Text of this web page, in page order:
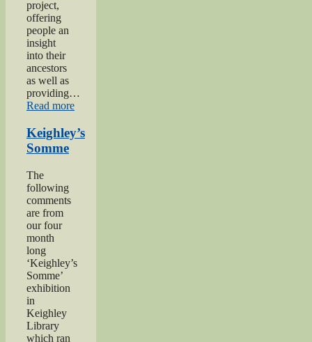
project,
offering
people an
insight
into their
ancestors
as well as
providing…
Read more“Private
Moore”
Keighley’s
Somme
The
following
comments
are from
our four
month
long
‘Keighley’s
Somme’
exhibition
in
Keighley
Library
which ran